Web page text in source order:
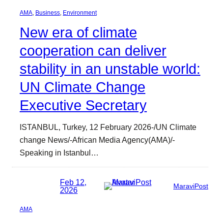
AMA Business Environment
New era of climate
cooperation can deliver
stability in an unstable world:
UN Climate Change
Executive Secretary
ISTANBUL, Turkey, 12 February 2026-/UN Climate
change News/-African Media Agency(AMA)/-
Speaking in Istanbul…
Feb 12,
2026
MaraviPost
AMA